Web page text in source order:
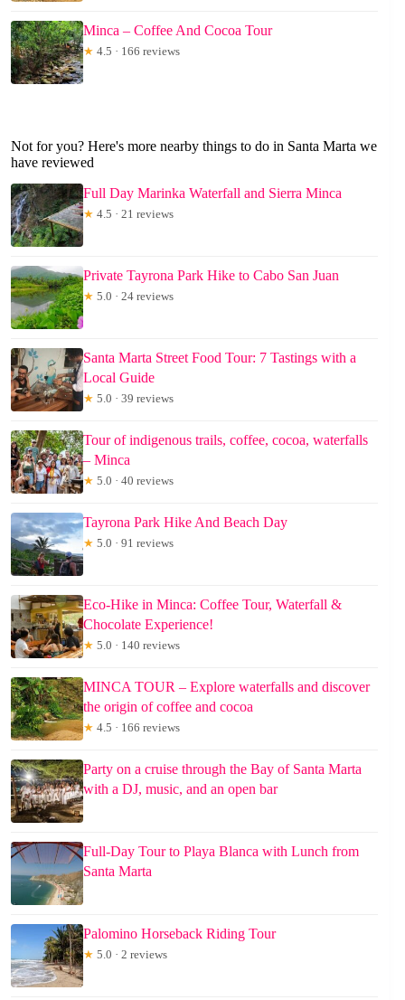
Minca – Coffee And Cocoa Tour
★ 4.5 · 166 reviews
Not for you? Here's more nearby things to do in Santa Marta we
have reviewed
Full Day Marinka Waterfall and Sierra Minca
★ 4.5 · 21 reviews
Private Tayrona Park Hike to Cabo San Juan
★ 5.0 · 24 reviews
Santa Marta Street Food Tour: 7 Tastings with a
Local Guide
★ 5.0 · 39 reviews
Tour of indigenous trails, coffee, cocoa, waterfalls
– Minca
★ 5.0 · 40 reviews
Tayrona Park Hike And Beach Day
★ 5.0 · 91 reviews
Eco-Hike in Minca: Coffee Tour, Waterfall &
Chocolate Experience!
★ 5.0 · 140 reviews
MINCA TOUR – Explore waterfalls and discover
the origin of coffee and cocoa
★ 4.5 · 166 reviews
Party on a cruise through the Bay of Santa Marta
with a DJ, music, and an open bar
Full-Day Tour to Playa Blanca with Lunch from
Santa Marta
Palomino Horseback Riding Tour
★ 5.0 · 2 reviews